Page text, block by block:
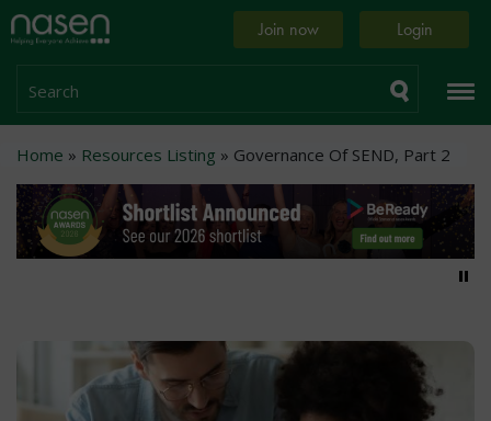
Skip
to
content
Home
page
Join now Login
Search
Breadcrumb
Home Resources Listing Governance Of SEND, Part 2